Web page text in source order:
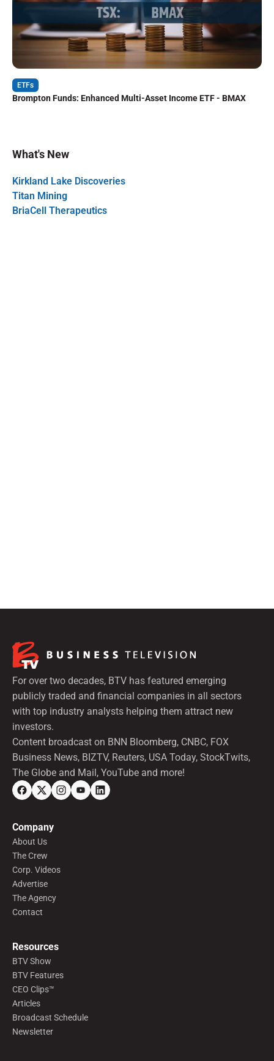
ETFs
Brompton Funds: Enhanced Multi-Asset Income ETF - BMAX
What's New
Kirkland Lake Discoveries
Titan Mining
BriaCell Therapeutics
For over two decades, BTV has featured emerging
publicly traded and financial companies in all sectors
with top industry analysts helping them attract new
investors.
Content broadcast on BNN Bloomberg, CNBC, FOX
Business News, BIZTV, Reuters, USA Today, StockTwits,
The Globe and Mail, YouTube and more!
Company
About Us
The Crew
Corp. Videos
Advertise
The Agency
Contact
Resources
BTV Show
BTV Features
CEO Clips™
Articles
Broadcast Schedule
Newsletter